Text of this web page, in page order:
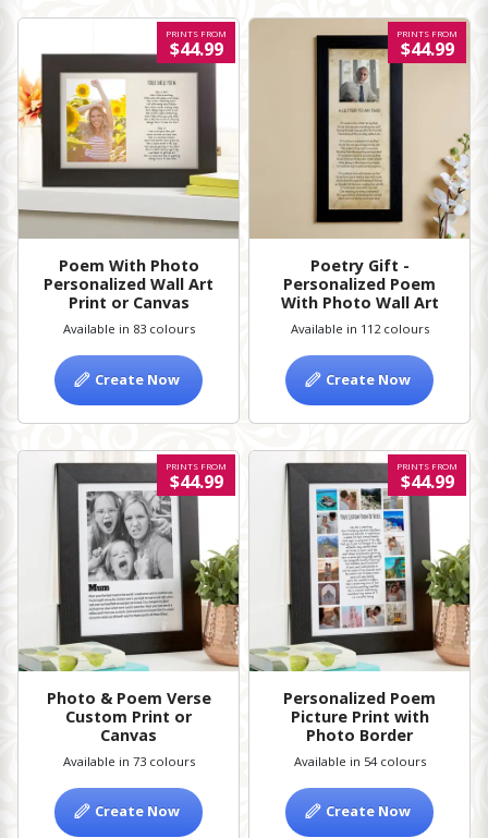
Poem With Photo
Personalized Wall Art
Print or Canvas
PRINTS FROM
$44.99
Available in 83 colours
Create Now
Poetry Gift -
Personalized Poem
With Photo Wall Art
PRINTS FROM
$44.99
Available in 112 colours
Create Now
Photo & Poem Verse
Custom Print or
Canvas
PRINTS FROM
$44.99
Available in 73 colours
Create Now
Personalized Poem
Picture Print with
Photo Border
PRINTS FROM
$44.99
Available in 54 colours
Create Now